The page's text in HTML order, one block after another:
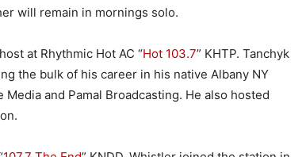
will remain in mornings solo.
at Rhythmic Hot AC “Hot 103.7” KHTP. Tanchyk
the bulk of his career in his native Albany NY
and Pamal Broadcasting. He also hosted